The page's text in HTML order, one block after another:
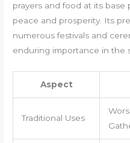
prayers and food at its base
peace and prosperity. Its
numerous festivals and
enduring importance in the
Aspect
Traditional Uses